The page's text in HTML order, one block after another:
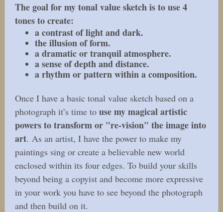
The goal for my tonal value sketch is to use 4
tones to create:
a contrast of light and dark.
the illusion of form.
a dramatic or tranquil atmosphere.
a sense of depth and distance.
a rhythm or pattern within a composition.
Once I have a basic tonal value sketch based on a
photograph it’s time to use my magical artistic
powers to transform or "re-vision" the image into
art. As an artist, I have the power to make my
paintings sing or create a believable new world
enclosed within its four edges. To build your skills
beyond being a copyist and become more expressive
in your work you have to see beyond the photograph
and then build on it.